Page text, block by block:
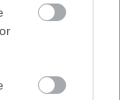
Hi-
New Age, cu